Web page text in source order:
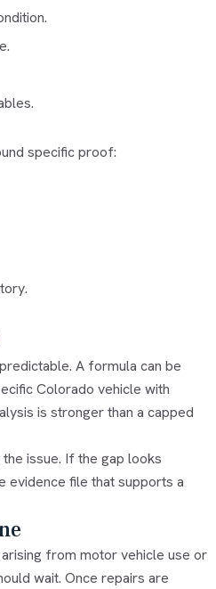
specific proof:
A formula can be
Colorado vehicle with
is stronger than a capped
issue. If the gap looks
evidence file that supports a
from motor vehicle use or
wait. Once repairs are